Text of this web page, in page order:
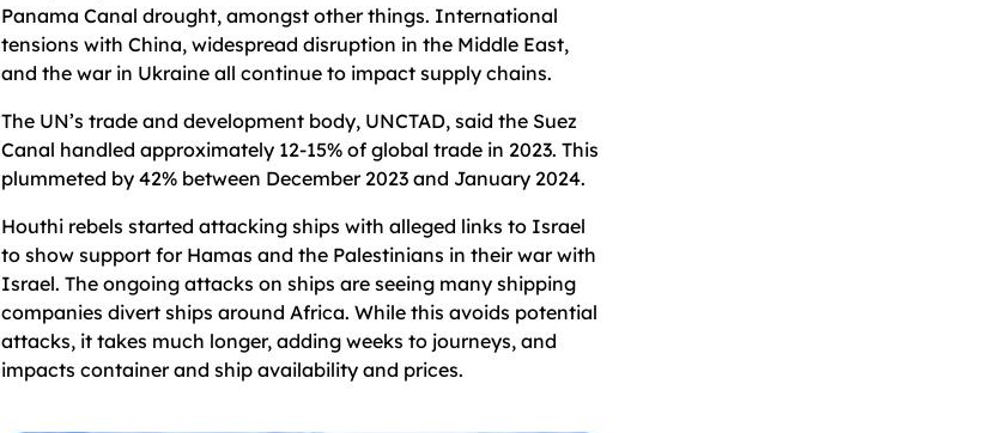
Panama Canal drought, amongst other things. International
tensions with China, widespread disruption in the Middle East,
and the war in Ukraine all continue to impact supply chains.
The UN’s trade and development body, UNCTAD, said the Suez
Canal handled approximately 12-15% of global trade in 2023. This
plummeted by 42% between December 2023 and January 2024.
Houthi rebels started attacking ships with alleged links to Israel
to show support for Hamas and the Palestinians in their war with
Israel. The ongoing attacks on ships are seeing many shipping
companies divert ships around Africa. While this avoids potential
attacks, it takes much longer, adding weeks to journeys, and
impacts container and ship availability and prices.